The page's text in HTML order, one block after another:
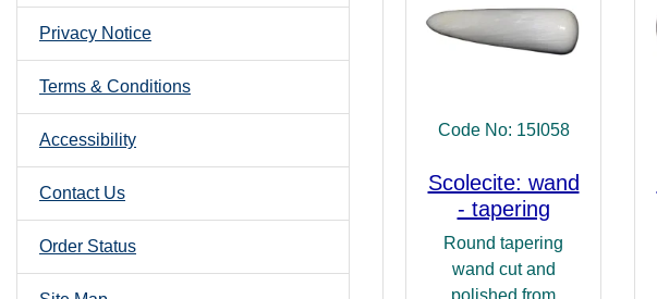
Privacy Notice
Terms & Conditions
Accessibility
Contact Us
Order Status
Code No: 15I058
Scolecite: wand
- tapering
Round tapering
wand cut and
polished from